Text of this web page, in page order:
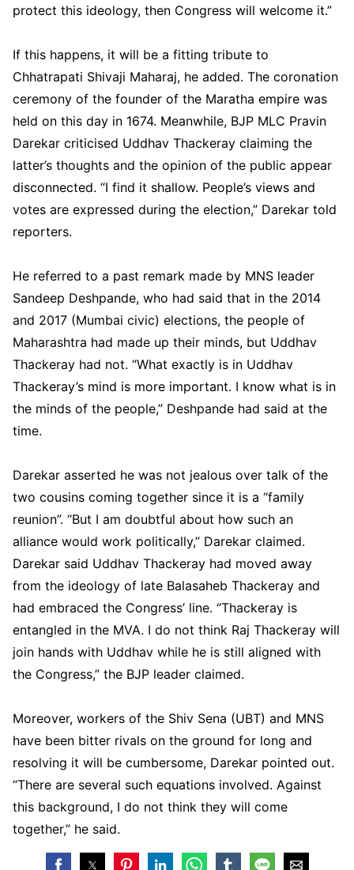
protect this ideology, then Congress will welcome it.”
If this happens, it will be a fitting tribute to
Chhatrapati Shivaji Maharaj, he added. The coronation
ceremony of the founder of the Maratha empire was
held on this day in 1674. Meanwhile, BJP MLC Pravin
Darekar criticised Uddhav Thackeray claiming the
latter’s thoughts and the opinion of the public appear
disconnected. “I find it shallow. People’s views and
votes are expressed during the election,” Darekar told
reporters.
He referred to a past remark made by MNS leader
Sandeep Deshpande, who had said that in the 2014
and 2017 (Mumbai civic) elections, the people of
Maharashtra had made up their minds, but Uddhav
Thackeray had not. “What exactly is in Uddhav
Thackeray’s mind is more important. I know what is in
the minds of the people,” Deshpande had said at the
time.
Darekar asserted he was not jealous over talk of the
two cousins coming together since it is a “family
reunion”. “But I am doubtful about how such an
alliance would work politically,” Darekar claimed.
Darekar said Uddhav Thackeray had moved away
from the ideology of late Balasaheb Thackeray and
had embraced the Congress’ line. “Thackeray is
entangled in the MVA. I do not think Raj Thackeray will
join hands with Uddhav while he is still aligned with
the Congress,” the BJP leader claimed.
Moreover, workers of the Shiv Sena (UBT) and MNS
have been bitter rivals on the ground for long and
resolving it will be cumbersome, Darekar pointed out.
“There are several such equations involved. Against
this background, I do not think they will come
together,” he said.